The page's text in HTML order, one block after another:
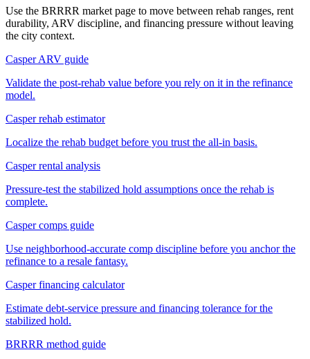
Use the BRRRR market page to move between rehab ranges, rent
durability, ARV discipline, and financing pressure without leaving
the city context.
Casper ARV guide
Validate the post-rehab value before you rely on it in the refinance
model.
Casper rehab estimator
Localize the rehab budget before you trust the all-in basis.
Casper rental analysis
Pressure-test the stabilized hold assumptions once the rehab is
complete.
Casper comps guide
Use neighborhood-accurate comp discipline before you anchor the
refinance to a resale fantasy.
Casper financing calculator
Estimate debt-service pressure and financing tolerance for the
stabilized hold.
BRRRR method guide